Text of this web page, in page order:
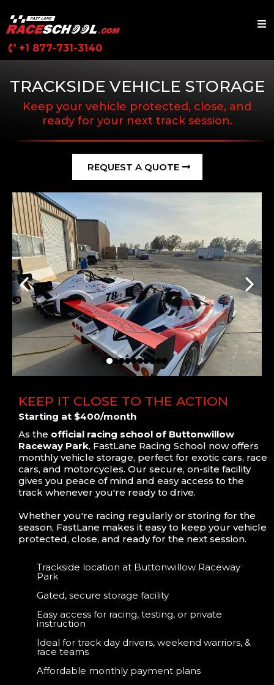
+1 877-731-3140
TRACKSIDE VEHICLE STORAGE
Keep your vehicle protected, close, and
ready for your next track session.
REQUEST A QUOTE
KEEP IT CLOSE TO THE ACTION
Starting at $400/month
As the official racing school of Buttonwillow
Raceway Park, FastLane Racing School now offers
monthly vehicle storage, perfect for exotic cars, race
cars, and motorcycles. Our secure, on-site facility
gives you peace of mind and easy access to the
track whenever you're ready to drive.
Whether you're racing regularly or storing for the
season, FastLane makes it easy to keep your vehicle
protected, close, and ready for the next session.
Trackside location at Buttonwillow Raceway
Park
Gated, secure storage facility
Easy access for racing, testing, or private
instruction
Ideal for track day drivers, weekend warriors, &
race teams
Affordable monthly payment plans